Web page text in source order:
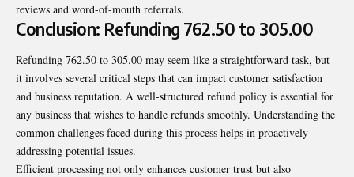
reviews and word-of-mouth referrals.
Conclusion: Refunding 762.50 to 305.00
Refunding 762.50 to 305.00 may seem like a straightforward task, but
it involves several critical steps that can impact customer satisfaction
and business reputation. A well-structured refund policy is essential for
any business that wishes to handle refunds smoothly. Understanding the
common challenges faced during this process helps in proactively
addressing potential issues.
Efficient processing not only enhances customer trust but also